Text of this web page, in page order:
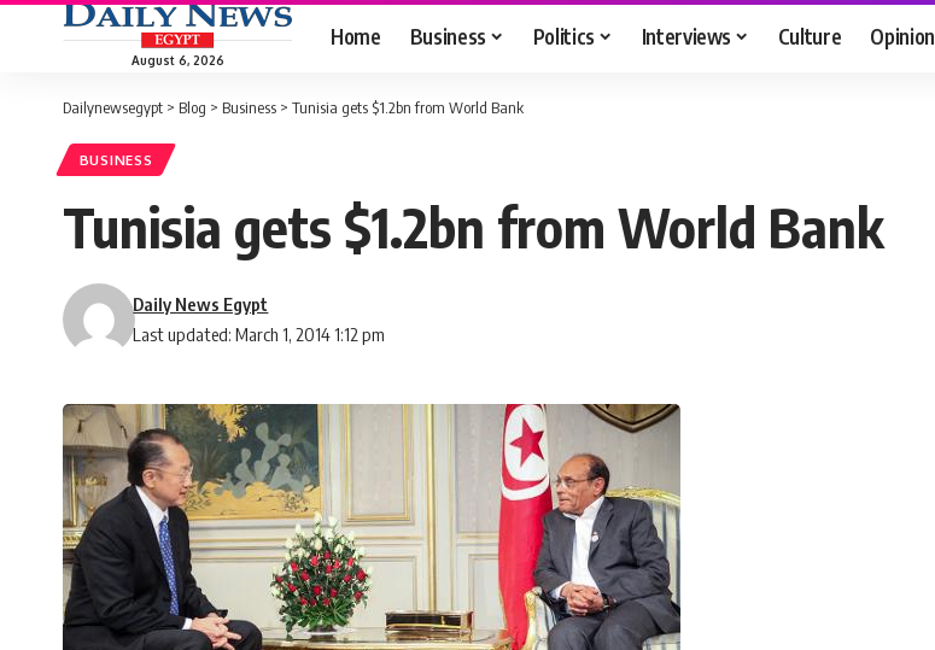
August 6, 2026
Home Business Politics Interviews Culture Opinion
Dailynewsegypt > Blog > Business > Tunisia gets $1.2bn from World Bank
BUSINESS
Tunisia gets $1.2bn from World Bank
Last updated: March 1, 2014 1:12 pm
Daily News Egypt